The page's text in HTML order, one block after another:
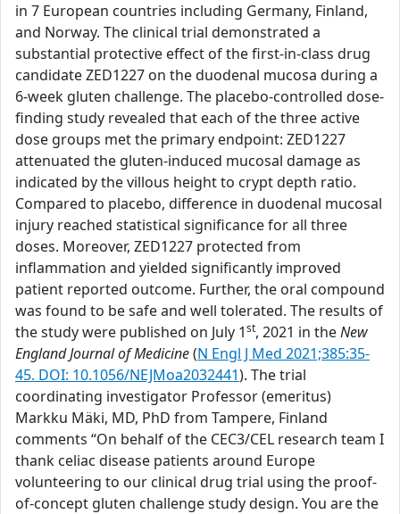
in 7 European countries including Germany, Finland,
and Norway. The clinical trial demonstrated a
substantial protective effect of the first-in-class drug
candidate ZED1227 on the duodenal mucosa during a
6-week gluten challenge. The placebo-controlled dose-
finding study revealed that each of the three active
dose groups met the primary endpoint: ZED1227
attenuated the gluten-induced mucosal damage as
indicated by the villous height to crypt depth ratio.
Compared to placebo, difference in duodenal mucosal
injury reached statistical significance for all three
doses. Moreover, ZED1227 protected from
inflammation and yielded significantly improved
patient reported outcome. Further, the oral compound
was found to be safe and well tolerated. The results of
the study were published on July 1st, 2021 in theNew
England Journal of Medicine(N Engl J Med 2021;385:35-
45. DOI: 10.1056/NEJMoa2032441). The trial
coordinating investigator Professor (emeritus)
Markku Mäki, MD, PhD from Tampere, Finland
comments “On behalf of the CEC3/CEL research team I
thank celiac disease patients around Europe
volunteering to our clinical drug trial using the proof-
of-concept gluten challenge study design. You are the